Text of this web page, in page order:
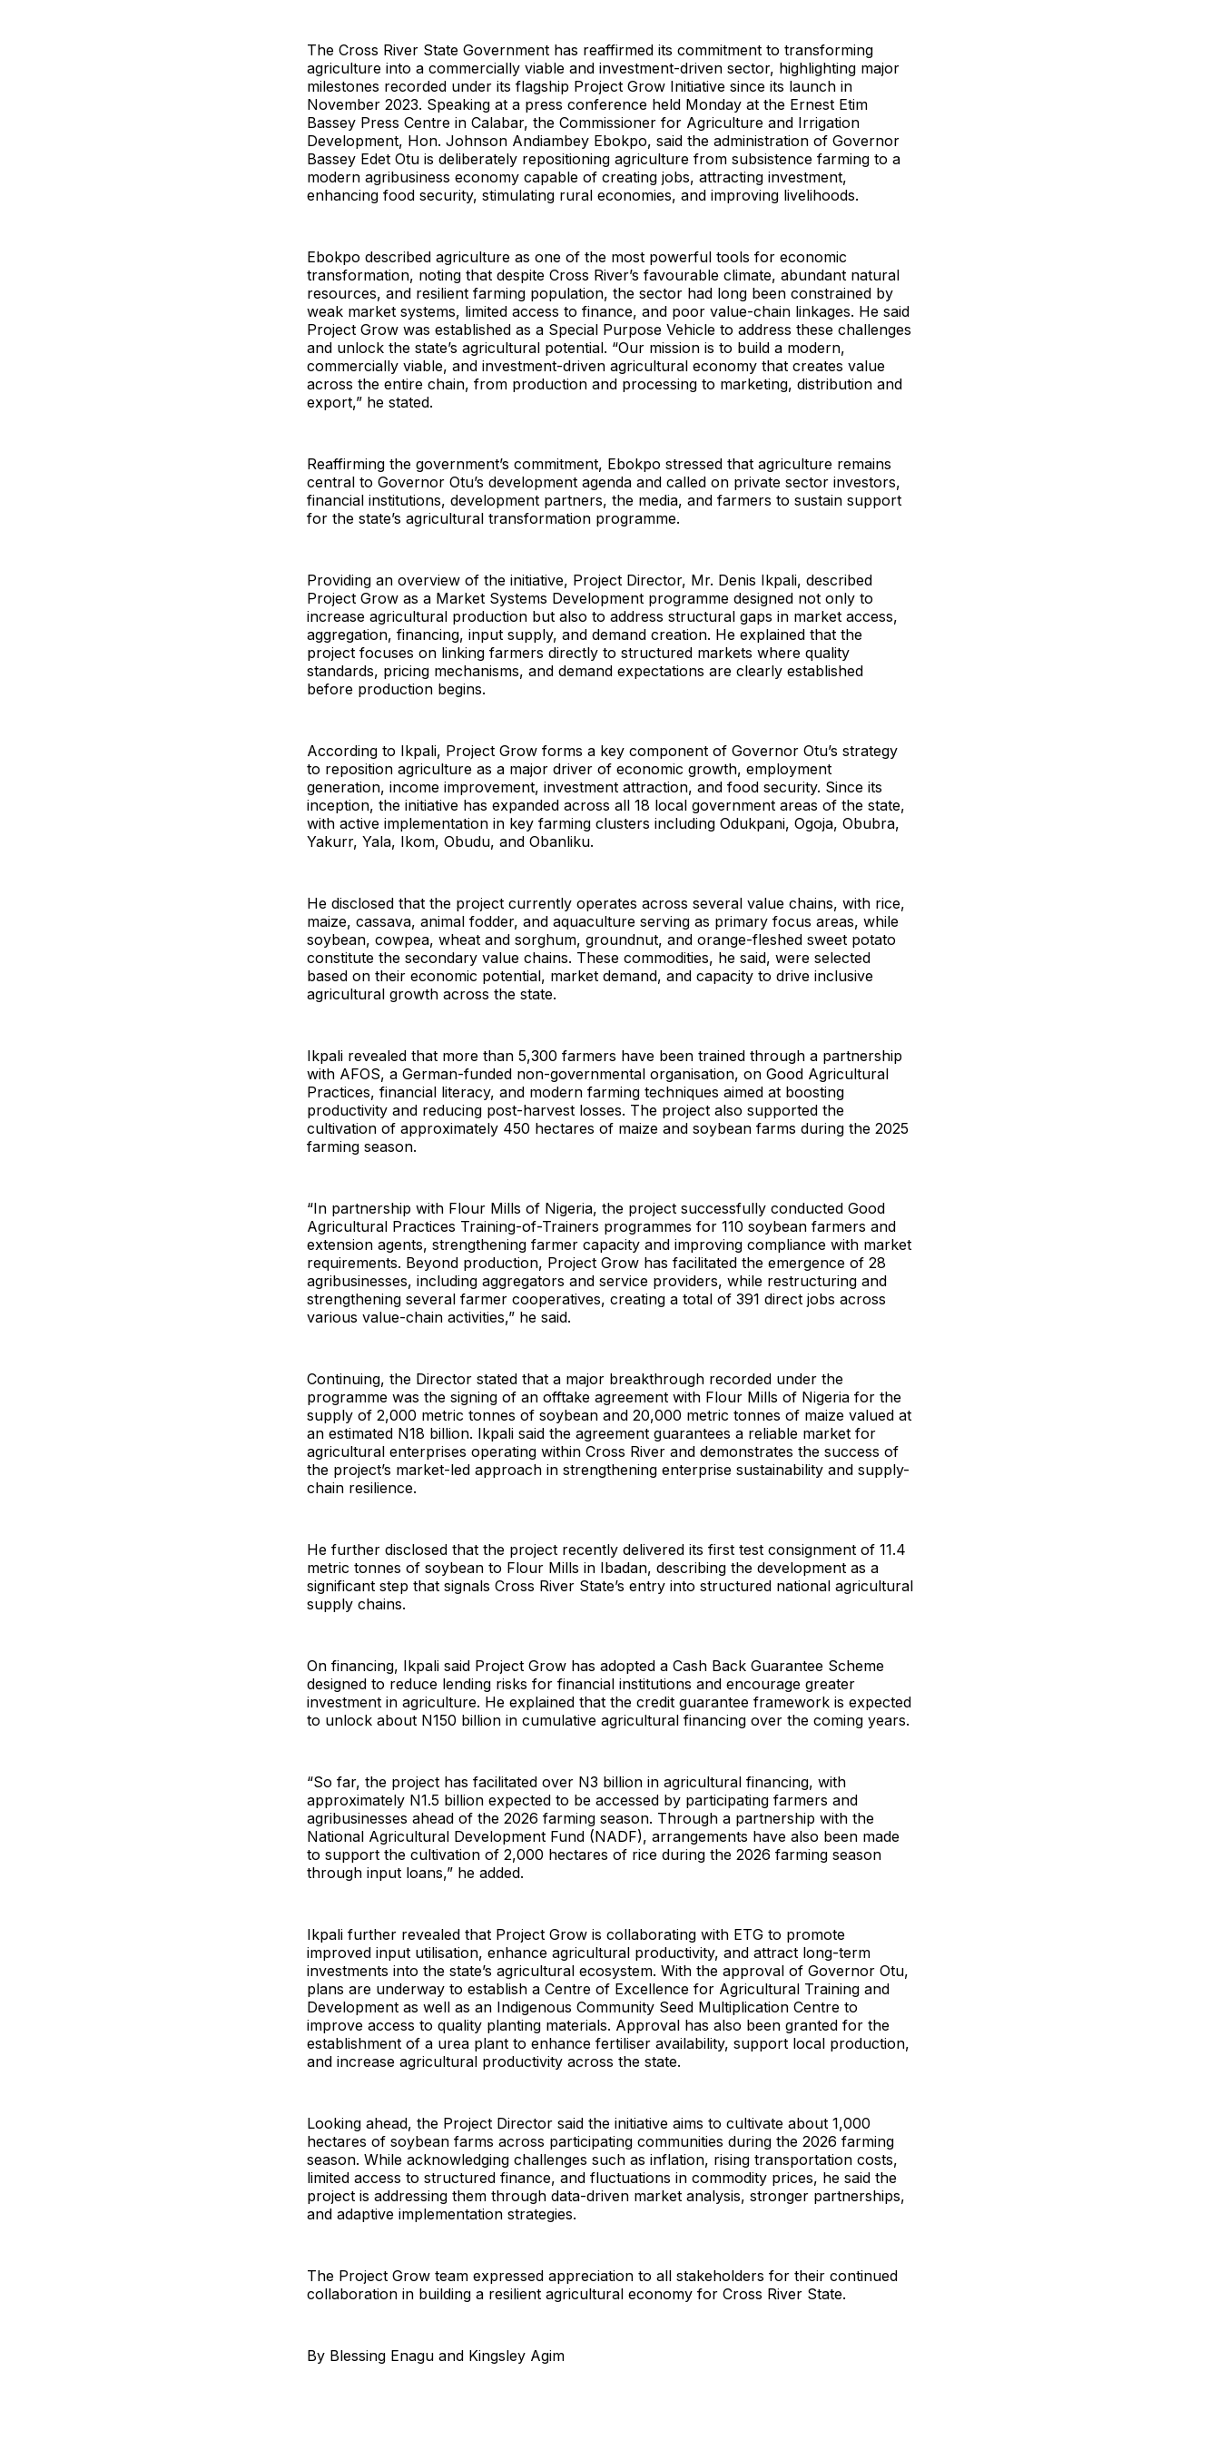
The Cross River State Government has reaffirmed its commitment to transforming
agriculture into a commercially viable and investment-driven sector, highlighting major
milestones recorded under its flagship Project Grow Initiative since its launch in
November 2023. Speaking at a press conference held Monday at the Ernest Etim
Bassey Press Centre in Calabar, the Commissioner for Agriculture and Irrigation
Development, Hon. Johnson Andiambey Ebokpo, said the administration of Governor
Bassey Edet Otu is deliberately repositioning agriculture from subsistence farming to a
modern agribusiness economy capable of creating jobs, attracting investment,
enhancing food security, stimulating rural economies, and improving livelihoods.
Ebokpo described agriculture as one of the most powerful tools for economic
transformation, noting that despite Cross River’s favourable climate, abundant natural
resources, and resilient farming population, the sector had long been constrained by
weak market systems, limited access to finance, and poor value-chain linkages. He said
Project Grow was established as a Special Purpose Vehicle to address these challenges
and unlock the state’s agricultural potential. “Our mission is to build a modern,
commercially viable, and investment-driven agricultural economy that creates value
across the entire chain, from production and processing to marketing, distribution and
export,” he stated.
Reaffirming the government’s commitment, Ebokpo stressed that agriculture remains
central to Governor Otu’s development agenda and called on private sector investors,
financial institutions, development partners, the media, and farmers to sustain support
for the state’s agricultural transformation programme.
Providing an overview of the initiative, Project Director, Mr. Denis Ikpali, described
Project Grow as a Market Systems Development programme designed not only to
increase agricultural production but also to address structural gaps in market access,
aggregation, financing, input supply, and demand creation. He explained that the
project focuses on linking farmers directly to structured markets where quality
standards, pricing mechanisms, and demand expectations are clearly established
before production begins.
According to Ikpali, Project Grow forms a key component of Governor Otu’s strategy
to reposition agriculture as a major driver of economic growth, employment
generation, income improvement, investment attraction, and food security. Since its
inception, the initiative has expanded across all 18 local government areas of the state,
with active implementation in key farming clusters including Odukpani, Ogoja, Obubra,
Yakurr, Yala, Ikom, Obudu, and Obanliku.
He disclosed that the project currently operates across several value chains, with rice,
maize, cassava, animal fodder, and aquaculture serving as primary focus areas, while
soybean, cowpea, wheat and sorghum, groundnut, and orange-fleshed sweet potato
constitute the secondary value chains. These commodities, he said, were selected
based on their economic potential, market demand, and capacity to drive inclusive
agricultural growth across the state.
Ikpali revealed that more than 5,300 farmers have been trained through a partnership
with AFOS, a German-funded non-governmental organisation, on Good Agricultural
Practices, financial literacy, and modern farming techniques aimed at boosting
productivity and reducing post-harvest losses. The project also supported the
cultivation of approximately 450 hectares of maize and soybean farms during the 2025
farming season.
“In partnership with Flour Mills of Nigeria, the project successfully conducted Good
Agricultural Practices Training-of-Trainers programmes for 110 soybean farmers and
extension agents, strengthening farmer capacity and improving compliance with market
requirements. Beyond production, Project Grow has facilitated the emergence of 28
agribusinesses, including aggregators and service providers, while restructuring and
strengthening several farmer cooperatives, creating a total of 391 direct jobs across
various value-chain activities,” he said.
Continuing, the Director stated that a major breakthrough recorded under the
programme was the signing of an offtake agreement with Flour Mills of Nigeria for the
supply of 2,000 metric tonnes of soybean and 20,000 metric tonnes of maize valued at
an estimated N18 billion. Ikpali said the agreement guarantees a reliable market for
agricultural enterprises operating within Cross River and demonstrates the success of
the project’s market-led approach in strengthening enterprise sustainability and supply-
chain resilience.
He further disclosed that the project recently delivered its first test consignment of 11.4
metric tonnes of soybean to Flour Mills in Ibadan, describing the development as a
significant step that signals Cross River State’s entry into structured national agricultural
supply chains.
On financing, Ikpali said Project Grow has adopted a Cash Back Guarantee Scheme
designed to reduce lending risks for financial institutions and encourage greater
investment in agriculture. He explained that the credit guarantee framework is expected
to unlock about N150 billion in cumulative agricultural financing over the coming years.
“So far, the project has facilitated over N3 billion in agricultural financing, with
approximately N1.5 billion expected to be accessed by participating farmers and
agribusinesses ahead of the 2026 farming season. Through a partnership with the
National Agricultural Development Fund (NADF), arrangements have also been made
to support the cultivation of 2,000 hectares of rice during the 2026 farming season
through input loans,” he added.
Ikpali further revealed that Project Grow is collaborating with ETG to promote
improved input utilisation, enhance agricultural productivity, and attract long-term
investments into the state’s agricultural ecosystem. With the approval of Governor Otu,
plans are underway to establish a Centre of Excellence for Agricultural Training and
Development as well as an Indigenous Community Seed Multiplication Centre to
improve access to quality planting materials. Approval has also been granted for the
establishment of a urea plant to enhance fertiliser availability, support local production,
and increase agricultural productivity across the state.
Looking ahead, the Project Director said the initiative aims to cultivate about 1,000
hectares of soybean farms across participating communities during the 2026 farming
season. While acknowledging challenges such as inflation, rising transportation costs,
limited access to structured finance, and fluctuations in commodity prices, he said the
project is addressing them through data-driven market analysis, stronger partnerships,
and adaptive implementation strategies.
The Project Grow team expressed appreciation to all stakeholders for their continued
collaboration in building a resilient agricultural economy for Cross River State.
By Blessing Enagu and Kingsley Agim